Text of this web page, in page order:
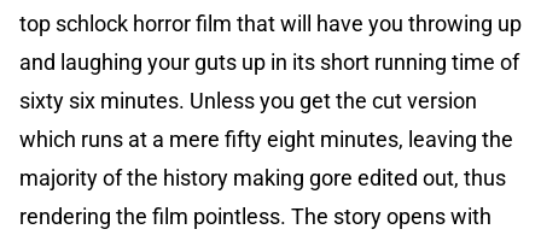
top schlock horror film that will have you throwing up
and laughing your guts up in its short running time of
sixty six minutes. Unless you get the cut version
which runs at a mere fifty eight minutes, leaving the
majority of the history making gore edited out, thus
rendering the film pointless. The story opens with